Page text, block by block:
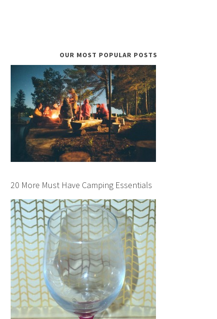
OUR MOST POPULAR POSTS
20 More Must Have Camping Essentials